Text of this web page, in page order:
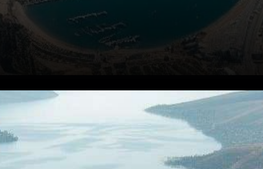
Cryptocurrency at the Center